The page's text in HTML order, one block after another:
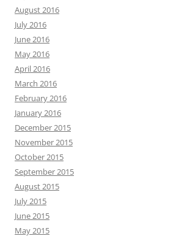
August 2016
July 2016
June 2016
May 2016
April 2016
March 2016
February 2016
January 2016
December 2015
November 2015
October 2015
September 2015
August 2015
July 2015
June 2015
May 2015